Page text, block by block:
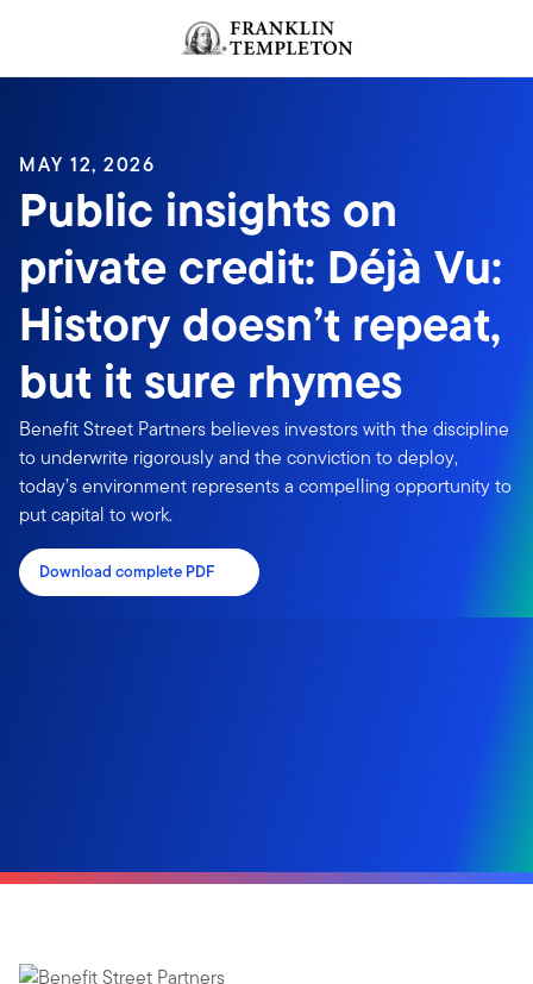
Header menu toggle
MAY 12, 2026
Public insights on
private credit: Déjà Vu:
History doesn’t repeat,
but it sure rhymes
Benefit Street Partners believes investors with the discipline
to underwrite rigorously and the conviction to deploy,
today’s environment represents a compelling opportunity to
put capital to work.
Download complete PDF